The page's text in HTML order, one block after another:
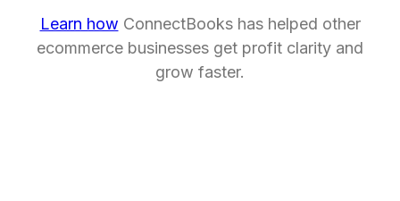
Learn how ConnectBooks has helped other
ecommerce businesses get profit clarity and
grow faster.